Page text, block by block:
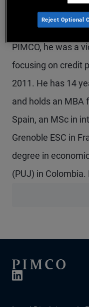
ESG-labelled
decarbonization,
PIMCO, he was a
focusing on credit
2011. He has 14
and holds an MBA
Spain, an MSc in
Grenoble ESC in
degree in
(PUJ) in Colombia.
Reject Optional